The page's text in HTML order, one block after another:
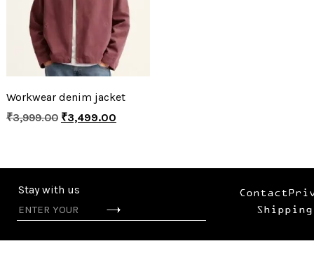
Workwear denim jacket
₹3,999.00 ₹3,499.00
Stay with us Contact